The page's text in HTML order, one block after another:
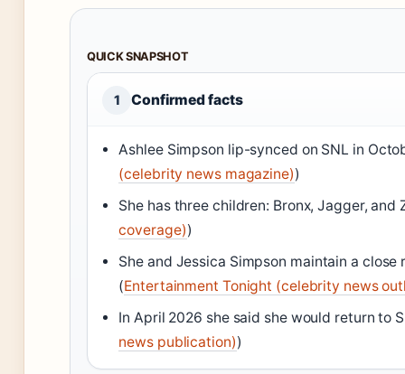
QUICK SNAPSHOT
1 Confirmed facts
Ashlee Simpson lip-synced on SNL in
(celebrity news magazine))
She has three children: Bronx, Jagger, and
coverage))
She and Jessica Simpson maintain a close
(Entertainment Tonight (celebrity news
In April 2026 she said she would return to
news publication))